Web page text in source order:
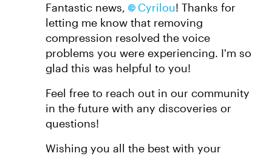
Fantastic news, Cyrilou! Thanks for
letting me know that removing
compression resolved the voice
problems you were experiencing. I'm so
glad this was helpful to you!
Feel free to reach out in our community
in the future with any discoveries or
questions!
Wishing you all the best with your